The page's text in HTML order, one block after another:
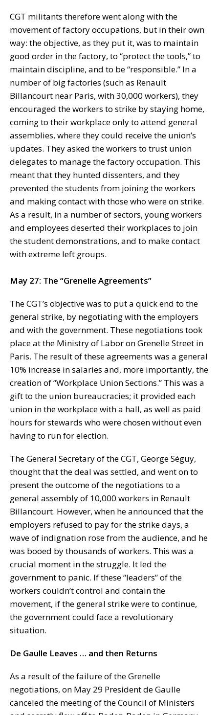
CGT militants therefore went along with the
movement of factory occupations, but in their own
way: the objective, as they put it, was to maintain
good order in the factory, to “protect the tools,” to
maintain discipline, and to be “responsible.” In a
number of big factories (such as Renault
Billancourt near Paris, with 30,000 workers), they
encouraged the workers to strike by staying home,
coming to their workplace only to attend general
assemblies, where they could receive the union’s
updates. They asked the workers to trust union
delegates to manage the factory occupation. This
meant that they hunted dissenters, and they
prevented the students from joining the workers
and making contact with those who were on strike.
As a result, in a number of sectors, young workers
and employees deserted their workplaces to join
the student demonstrations, and to make contact
with extreme left groups.
May 27: The “Grenelle Agreements”
The CGT’s objective was to put a quick end to the
general strike, by negotiating with the employers
and with the government. These negotiations took
place at the Ministry of Labor on Grenelle Street in
Paris. The result of these agreements was a general
10% increase in salaries and, more importantly, the
creation of “Workplace Union Sections.” This was a
gift to the union bureaucracies; it provided each
union in the workplace with a hall, as well as paid
hours for stewards who were chosen without even
having to run for election.
The General Secretary of the CGT, George Séguy,
thought that the deal was settled, and went on to
present the outcome of the negotiations to a
general assembly of 10,000 workers in Renault
Billancourt. However, when he announced that the
employers refused to pay for the strike days, a
wave of indignation rose from the audience, and he
was booed by thousands of workers. This was a
crucial moment in the struggle. It led the
government to panic. If these “leaders” of the
workers couldn’t control and contain the
movement, if the general strike were to continue,
the government could face a revolutionary
situation.
De Gaulle Leaves … and then Returns
As a result of the failure of the Grenelle
negotiations, on May 29 President de Gaulle
canceled the meeting of the Council of Ministers